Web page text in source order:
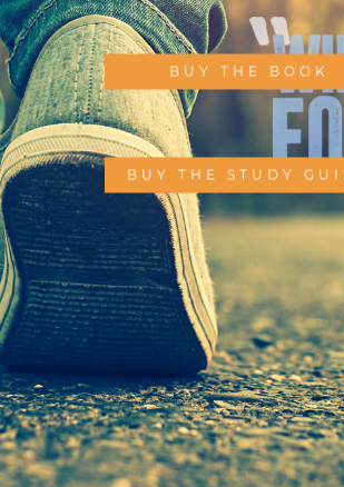
BUY THE BOOK
BUY THE STUDY